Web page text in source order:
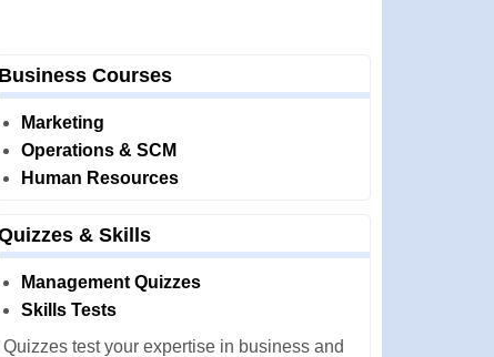
Business Courses
Marketing
Operations & SCM
Human Resources
& Skills
Management Quizzes
Skills Tests
Quizzes test your expertise in business and